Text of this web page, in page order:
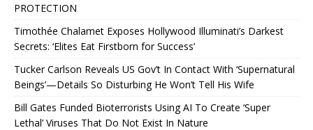
PROTECTION
Timothée Chalamet Exposes Hollywood Illuminati’s Darkest
Secrets: ‘Elites Eat Firstborn for Success’
Tucker Carlson Reveals US Gov’t In Contact With ‘Supernatural
Beings’—Details So Disturbing He Won’t Tell His Wife
Bill Gates Funded Bioterrorists Using AI To Create ‘Super
Lethal’ Viruses That Do Not Exist In Nature